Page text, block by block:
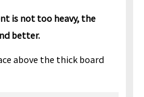
is not too heavy, the
better.
above the thick board